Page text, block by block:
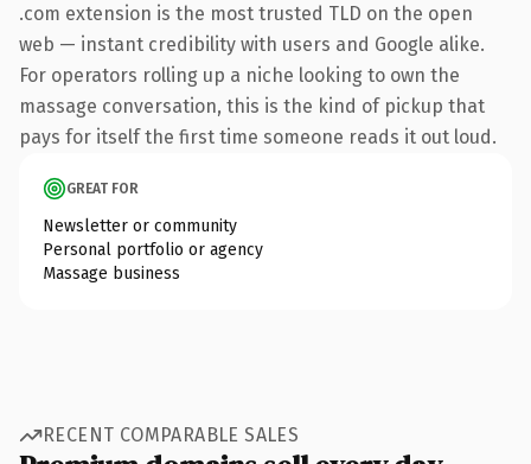
.com extension is the most trusted TLD on the open
web — instant credibility with users and Google alike.
For operators rolling up a niche looking to own the
massage conversation, this is the kind of pickup that
pays for itself the first time someone reads it out loud.
GREAT FOR
Newsletter or community
Personal portfolio or agency
Massage business
RECENT COMPARABLE SALES